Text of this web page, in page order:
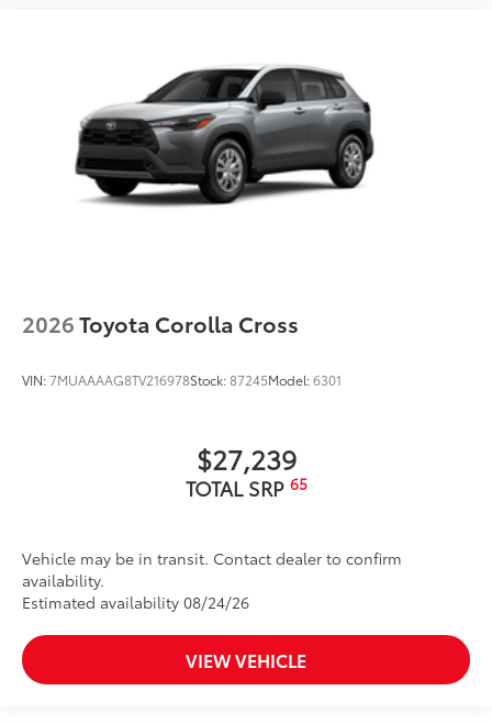
2026Toyota Corolla Cross
VIN:7MUAAAAG8TV216978Stock:87245Model:6301
$27,239
TOTAL SRP 65
Vehicle may be in transit. Contact dealer to confirm
availability.
Estimated availability 08/24/26
VIEW VEHICLE